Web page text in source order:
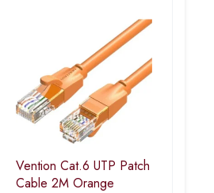
Vention Cat.6 UTP Patch
Cable 2M Orange